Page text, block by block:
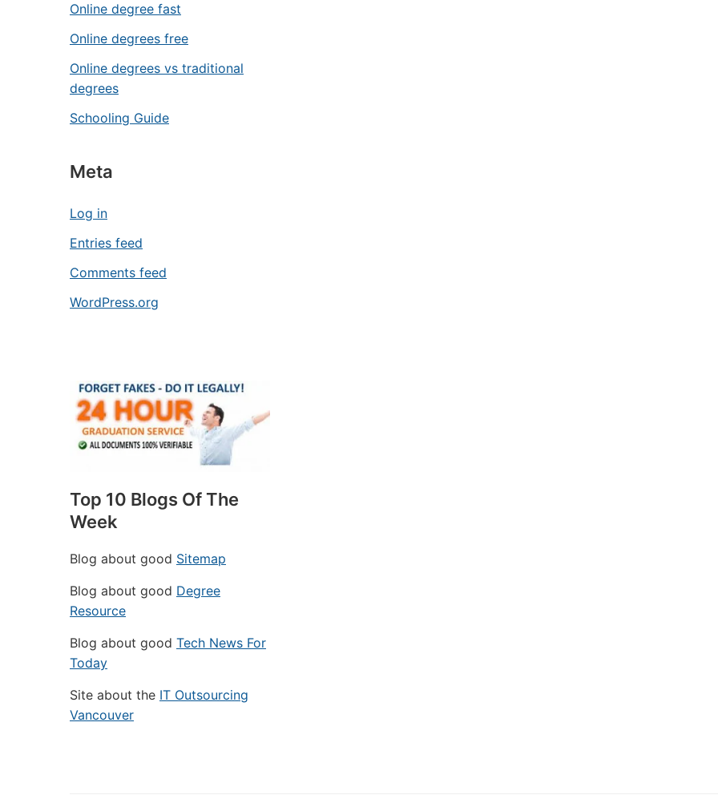
Online degree fast
Online degrees free
Online degrees vs traditional
degrees
Schooling Guide
Meta
Log in
Entries feed
Comments feed
WordPress.org
Top 10 Blogs Of The
Week
Blog about good Sitemap
Blog about good Degree
Resource
Blog about good Tech News For
Today
Site about the IT Outsourcing
Vancouver